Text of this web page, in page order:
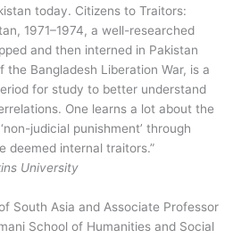
today. Citizens to Traitors:
1971–1974, a well-researched
and then interned in Pakistan
Bangladesh Liberation War, is a
for study to better understand
One learns a lot about the
judicial punishment’ through
deemed internal traitors.”
University
South Asia and Associate Professor
School of Humanities and Social